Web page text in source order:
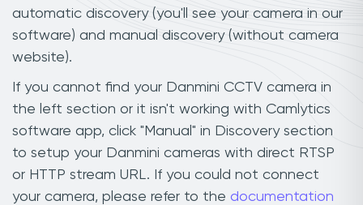
automatic discovery (you'll see your camera in our
software) and manual discovery (without camera
website).
If you cannot find your Danmini CCTV camera in
the left section or it isn't working with Camlytics
software app, click "Manual" in Discovery section
to setup your Danmini cameras with direct RTSP
or HTTP stream URL. If you could not connect
your camera, please refer to the documentation